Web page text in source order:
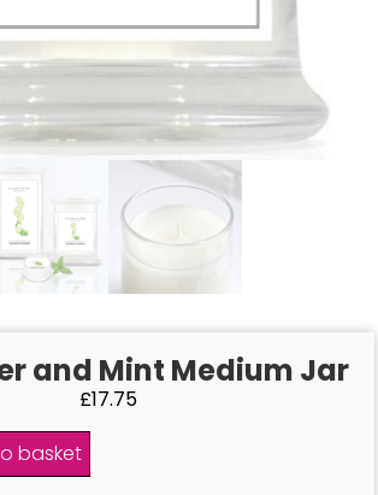
and Mint Medium Jar
£17.75
basket